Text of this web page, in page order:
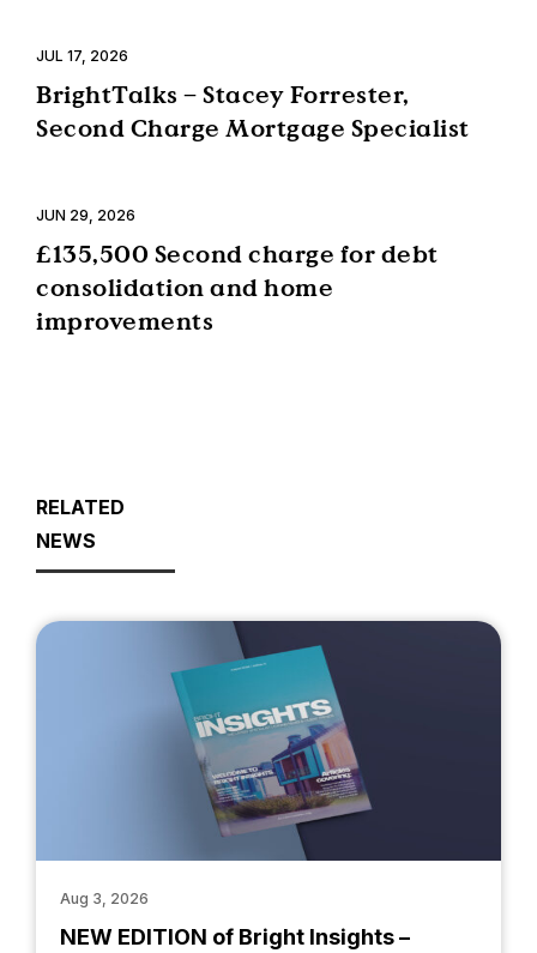
BrightTalks – Stacey Forrester,
Second Charge Mortgage Specialist
JUL 17, 2026
£135,500 Second charge for debt
consolidation and home
improvements
JUN 29, 2026
RELATED
NEWS
NEW EDITION of Bright Insights –
Aug 3, 2026